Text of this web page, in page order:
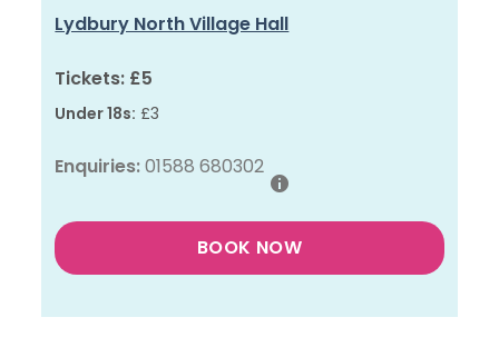
Lydbury North Village Hall
Tickets: £5
Under 18s: £3
Enquiries:01588 680302
BOOK NOW